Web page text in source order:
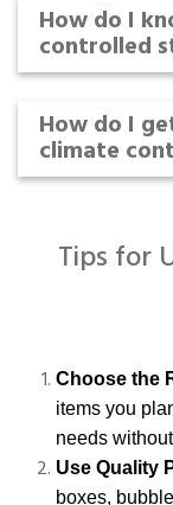
How do I
controlled
How do I
climate
Tips for
Choose the
items you
needs
Use Quality
boxes,